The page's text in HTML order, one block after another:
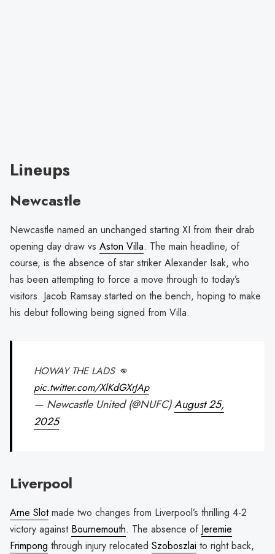
Lineups
Newcastle
Newcastle named an unchanged starting XI from their drab
opening day draw vs Aston Villa. The main headline, of
course, is the absence of star striker Alexander Isak, who
has been attempting to force a move through to today’s
visitors. Jacob Ramsay started on the bench, hoping to make
his debut following being signed from Villa.
HOWAY THE LADS 👊
pic.twitter.com/XlKdGXrJAp
— Newcastle United (@NUFC)August 25,
2025
Liverpool
Arne Slotmade two changes from Liverpool’s thrilling 4-2
victory against Bournemouth. The absence of Jeremie
Frimpong through injury relocated Szoboszlai to right back,